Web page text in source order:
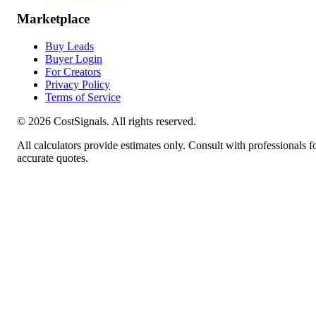
Marketplace
Buy Leads
Buyer Login
For Creators
Privacy Policy
Terms of Service
© 2026 CostSignals. All rights reserved.
All calculators provide estimates only. Consult with professionals
accurate quotes.